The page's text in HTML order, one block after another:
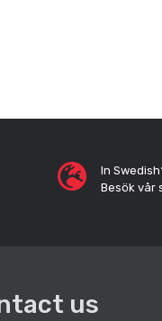
In
Besök vår
us